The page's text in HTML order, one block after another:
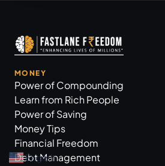
MONEY
Power of Compounding
Learn from Rich People
Power of Saving
Money Tips
Financial Freedom
Debt Management
English ▼